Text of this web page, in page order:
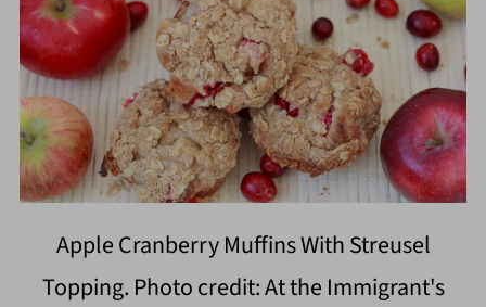
Apple Cranberry Muffins With Streusel
Topping. Photo credit: At the Immigrant's